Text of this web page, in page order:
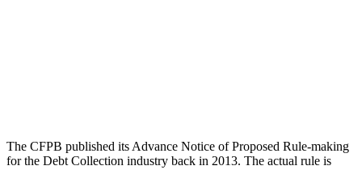
The CFPB published its Advance Notice of Proposed Rule-making
for the Debt Collection industry back in 2013. The actual rule is